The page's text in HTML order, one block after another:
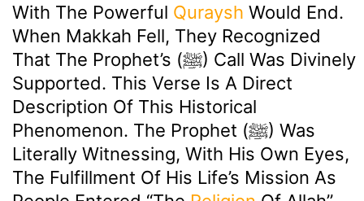
With The Powerful Quraysh Would End.
When Makkah Fell, They Recognized
That The Prophet’s (ﷺ) Call Was Divinely
Supported. This Verse Is A Direct
Description Of This Historical
Phenomenon. The Prophet (ﷺ) Was
Literally Witnessing, With His Own Eyes,
The Fulfillment Of His Life’s Mission As